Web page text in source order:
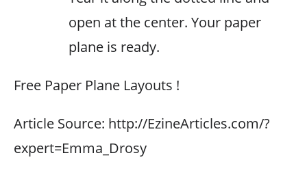
open at the center. Your paper
plane is ready.
Free Paper Plane Layouts !
Article Source: http://EzineArticles.com/?
expert=Emma_Drosy